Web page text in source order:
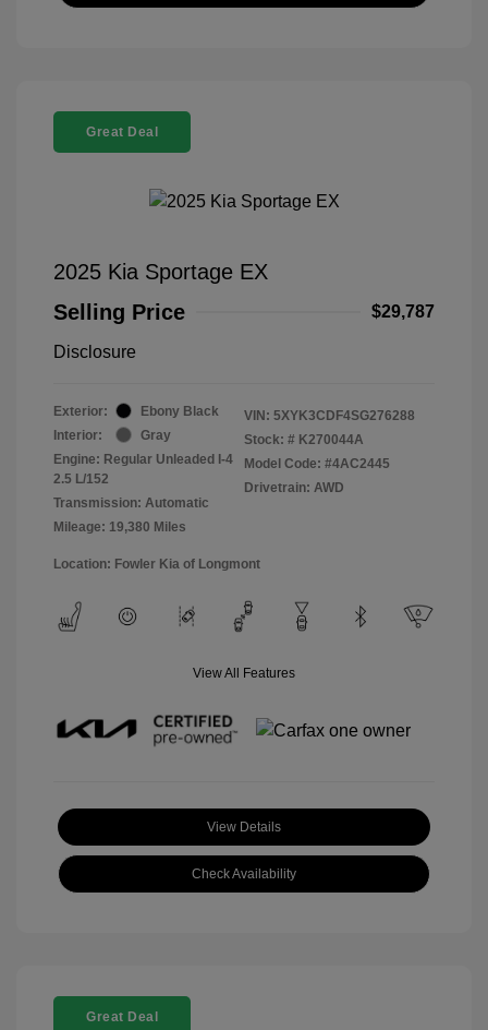
Great Deal
2025 Kia Sportage EX
Selling Price
$29,787
Disclosure
Exterior:
Ebony Black
Interior:
Gray
Engine: Regular Unleaded I-4
2.5 L/152
Transmission: Automatic
Mileage: 19,380 Miles
VIN: 5XYK3CDF4SG276288
Stock: # K270044A
Model Code: #4AC2445
Drivetrain: AWD
Location: Fowler Kia of Longmont
View All Features
View Details
Check Availability
Great Deal